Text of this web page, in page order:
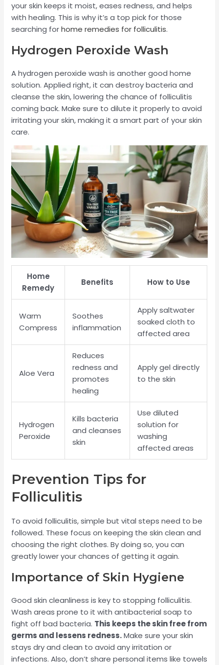
your skin keeps it moist, eases redness, and helps
with healing. This is why it’s a top pick for those
searching forhome remedies for folliculitis.
Hydrogen Peroxide Wash
A hydrogen peroxide wash is another good home
solution. Applied right, it can destroy bacteria and
cleanse the skin, lowering the chance of folliculitis
coming back. Make sure to dilute it properly to avoid
irritating your skin, making it a smart part of your skin
care.
Home
Remedy
Benefits How to Use
Warm
Compress
Soothes
inflammation
Apply saltwater
soaked cloth to
affected area
Aloe Vera
Reduces
redness and
promotes
healing
Apply gel directly
to the skin
Hydrogen
Peroxide
Kills bacteria
and cleanses
skin
Use diluted
solution for
washing
affected areas
Prevention Tips for
Folliculitis
To avoid folliculitis, simple but vital steps need to be
followed. These focus on keeping the skin clean and
choosing the right clothes. By doing so, you can
greatly lower your chances of getting it again.
Importance of Skin Hygiene
Good skin cleanliness is key to stopping folliculitis.
Wash areas prone to it with antibacterial soap to
fight off bad bacteria. This keeps the skin free from
germs and lessens redness.Make sure your skin
stays dry and clean to avoid any irritation or
infections. Also, don’t share personal items like towels